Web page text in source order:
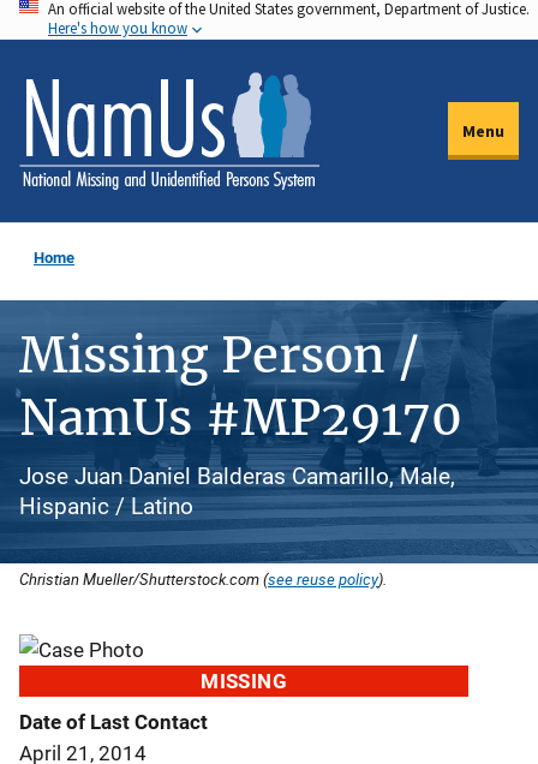
Skip
to
main
content
An official website of the United States government, Department of Justice.
Here's how you know
Menu
Home
Missing Person /
NamUs #MP29170
Jose Juan Daniel Balderas Camarillo, Male,
Hispanic / Latino
Christian Mueller/Shutterstock.com (see reuse policy).
MISSING
Date of Last Contact
April 21, 2014